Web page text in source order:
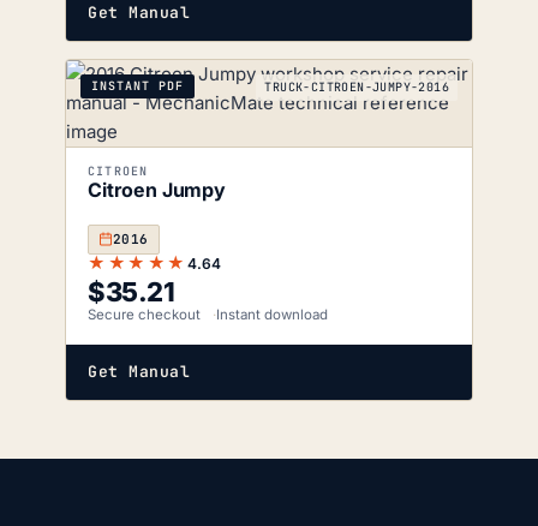
Get Manual
INSTANT PDF TRUCK-CITROEN-JUMPY-2016
CITROEN
Citroen Jumpy
2016
★★★★★ 4.64
$35.21
Secure checkout Instant download
Get Manual